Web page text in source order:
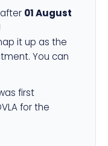
01 August
it up as the
You can
first
for the